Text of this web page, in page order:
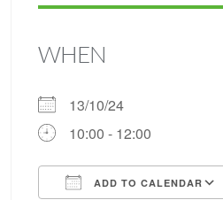
WHEN
13/10/24
10:00 - 12:00
ADD TO CALENDAR